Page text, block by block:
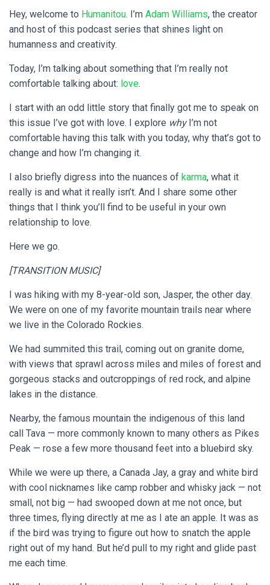
Hey, welcome to Humanitou. I’m Adam Williams, the creator
and host of this podcast series that shines light on
humanness and creativity.
Today, I’m talking about something that I’m really not
comfortable talking about: love.
I start with an odd little story that finally got me to speak on
this issue I’ve got with love. I explore whyI’m not
comfortable having this talk with you today, why that’s got to
change and how I’m changing it.
I also briefly digress into the nuances of karma, what it
really is and what it really isn’t. And I share some other
things that I think you’ll find to be useful in your own
relationship to love.
Here we go.
[TRANSITION MUSIC]
I was hiking with my 8-year-old son, Jasper, the other day.
We were on one of my favorite mountain trails near where
we live in the Colorado Rockies.
We had summited this trail, coming out on granite dome,
with views that sprawl across miles and miles of forest and
gorgeous stacks and outcroppings of red rock, and alpine
lakes in the distance.
Nearby, the famous mountain the indigenous of this land
call Tava — more commonly known to many others as Pikes
Peak — rose a few more thousand feet into a bluebird sky.
While we were up there, a Canada Jay, a gray and white bird
with cool nicknames like camp robber and whisky jack — not
small, not big — had swooped down at me not once, but
three times, flying directly at me as I ate an apple. It was as
if the bird was trying to figure out how to snatch the apple
right out of my hand. But he’d pull to my right and glide past
me each time.